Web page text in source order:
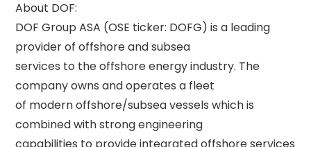
About DOF:
DOF Group ASA (OSE ticker: DOFG) is a leading
provider of offshore and subsea
services to the offshore energy industry. The
company owns and operates a fleet
of modern offshore/subsea vessels which is
combined with strong engineering